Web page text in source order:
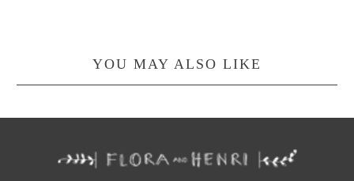
YOU MAY ALSO LIKE